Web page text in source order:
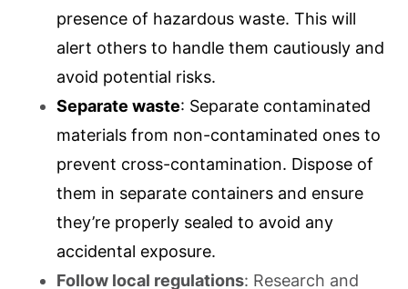
presence of hazardous waste. This will
alert others to handle them cautiously and
avoid potential risks.
Separate waste: Separate contaminated
materials from non-contaminated ones to
prevent cross-contamination. Dispose of
them in separate containers and ensure
they’re properly sealed to avoid any
accidental exposure.
Follow local regulations: Research and